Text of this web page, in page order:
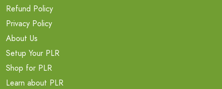
Refund Policy
Privacy Policy
About Us
Setup Your PLR
Shop for PLR
Learn about PLR